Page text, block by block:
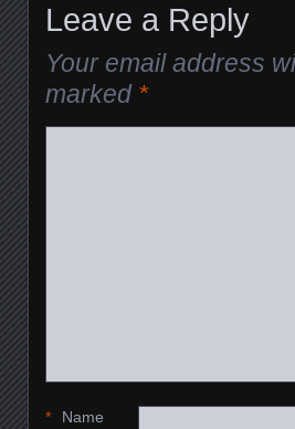
Leave a Reply
Your email address
marked *
Name
*